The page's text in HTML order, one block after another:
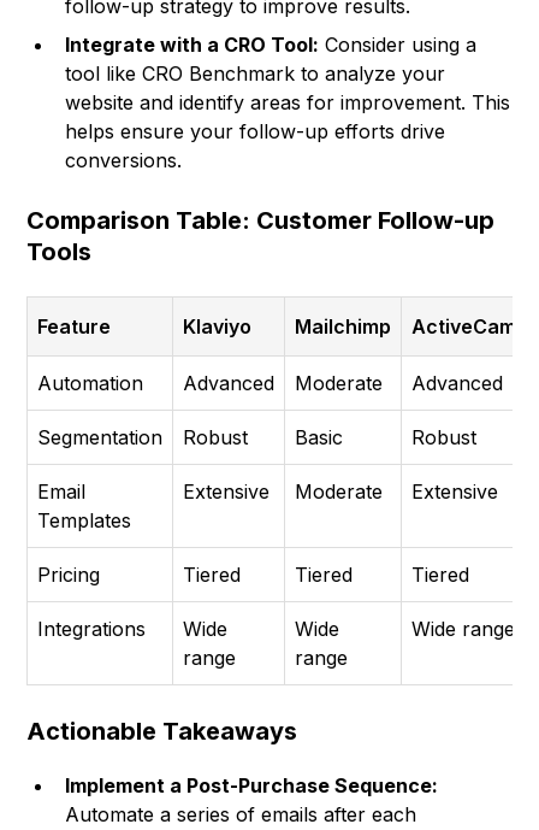
follow-up strategy to improve results.
Integrate with a CRO Tool: Consider using a
tool likeCRO Benchmark to analyze your
website and identify areas for improvement. This
helps ensure your follow-up efforts drive
conversions.
Comparison Table: Customer Follow-up
Tools
Feature Klaviyo Mailchimp
Automation Advanced Moderate Advanced
Segmentation Robust Basic Robust
Email
Templates
Extensive Moderate Extensive
Pricing Tiered Tiered Tiered
Integrations
Wide
range
Wide
range
Wide range
Actionable Takeaways
Implement a Post-Purchase Sequence:
Automate a series of emails after each